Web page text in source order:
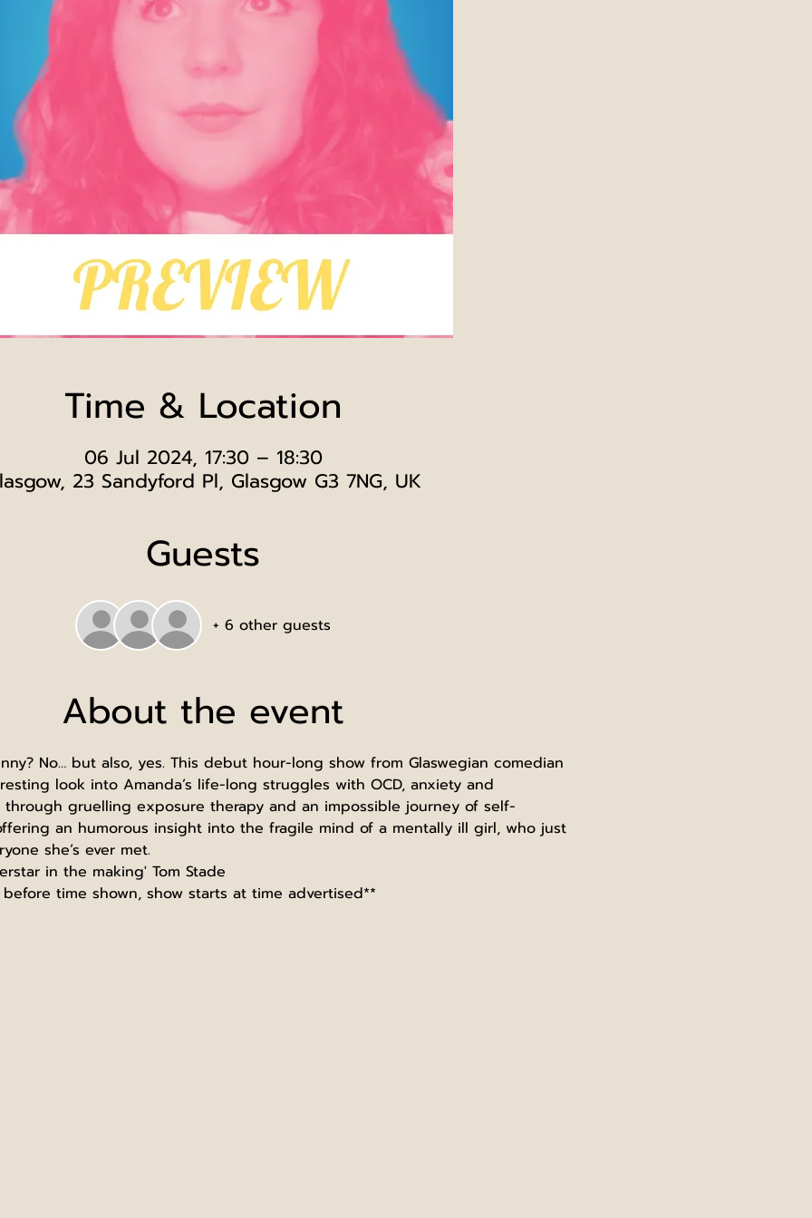
Time & Location
06 Jul 2024, 17:30 – 18:30
23 Sandyford Pl, Glasgow G3 7NG, UK
Guests
+ 6 other guests
About the event
No… but also, yes. This debut hour-long show from Glaswegian comedian
look into Amanda’s life-long struggles with OCD, anxiety and
through gruelling exposure therapy and an impossible journey of self-
an humorous insight into the fragile mind of a mentally ill girl, who just
she’s ever met.
in the making' Tom Stade
time shown, show starts at time advertised**